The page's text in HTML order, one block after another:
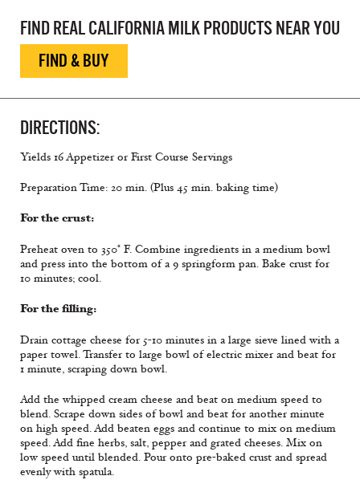
FIND REAL CALIFORNIA MILK PRODUCTS NEAR YOU
FIND & BUY
DIRECTIONS:
Yields 16 Appetizer or First Course Servings
Preparation Time: 20 min. (Plus 45 min. baking time)
For the crust:
Preheat oven to 350° F. Combine ingredients in a medium bowl
and press into the bottom of a 9 springform pan. Bake crust for
10 minutes; cool.
For the filling:
Drain cottage cheese for 5-10 minutes in a large sieve lined with a
paper towel. Transfer to large bowl of electric mixer and beat for
1 minute, scraping down bowl.
Add the whipped cream cheese and beat on medium speed to
blend. Scrape down sides of bowl and beat for another minute
on high speed. Add beaten eggs and continue to mix on medium
speed. Add fine herbs, salt, pepper and grated cheeses. Mix on
low speed until blended. Pour onto pre-baked crust and spread
evenly with spatula.